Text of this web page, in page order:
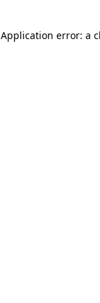
Application error: a